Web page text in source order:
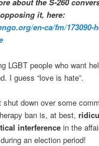
about the S-260
it, here:
en-ca/fm/173090-
LGBT people who want
I guess “love is hate”.
shut down over some
ban is, at best,
interference in the
an election period!